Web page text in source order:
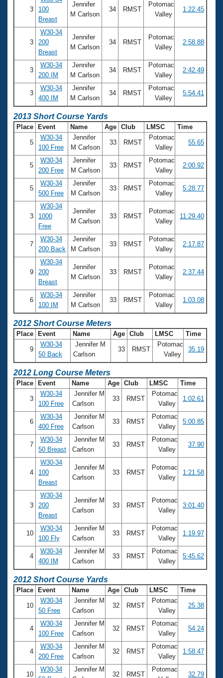
3
100
Breast
Jennifer
M Carlson
34 RMST
Potomac
Valley
1:22.45
3
W30-34
200
Breast
Jennifer
M Carlson
34 RMST
Potomac
Valley
2:58.88
3
W30-34
200 IM
Jennifer
M Carlson
34 RMST
Potomac
Valley
2:42.49
3
W30-34
400 IM
Jennifer
M Carlson
34 RMST
Potomac
Valley
5:54.41
2013 Short Course Yards
Place Event Name Age Club LMSC Time
5
W30-34
100 Free
Jennifer
M Carlson
33 RMST
Potomac
Valley
55.65
5
W30-34
200 Free
Jennifer
M Carlson
33 RMST
Potomac
Valley
2:00.92
5
W30-34
500 Free
Jennifer
M Carlson
33 RMST
Potomac
Valley
5:28.77
3
W30-34
1000
Free
Jennifer
M Carlson
33 RMST
Potomac
Valley
11:29.40
7
W30-34
200 Back
Jennifer
M Carlson
33 RMST
Potomac
Valley
2:17.87
9
W30-34
200
Breast
Jennifer
M Carlson
33 RMST
Potomac
Valley
2:37.44
6
W30-34
100 IM
Jennifer
M Carlson
33 RMST
Potomac
Valley
1:03.08
2012 Short Course Meters
Place Event Name Age Club LMSC Time
9
W30-34
50 Back
Jennifer M
Carlson
33 RMST
Potomac
Valley
35.19
2012 Long Course Meters
Place Event Name Age Club LMSC Time
3
W30-34
100 Free
Jennifer M
Carlson
33 RMST
Potomac
Valley
1:02.61
6
W30-34
400 Free
Jennifer M
Carlson
33 RMST
Potomac
Valley
5:00.85
7
W30-34
50 Breast
Jennifer M
Carlson
33 RMST
Potomac
Valley
37.90
4
W30-34
100
Breast
Jennifer M
Carlson
33 RMST
Potomac
Valley
1:21.58
3
W30-34
200
Breast
Jennifer M
Carlson
33 RMST
Potomac
Valley
3:01.40
10
W30-34
100 Fly
Jennifer M
Carlson
33 RMST
Potomac
Valley
1:19.97
4
W30-34
400 IM
Jennifer M
Carlson
33 RMST
Potomac
Valley
5:45.62
2012 Short Course Yards
Place Event Name Age Club LMSC Time
10
W30-34
50 Free
Jennifer M
Carlson
32 RMST
Potomac
Valley
25.38
4
W30-34
100 Free
Jennifer M
Carlson
32 RMST
Potomac
Valley
54.24
4
W30-34
200 Free
Jennifer M
Carlson
32 RMST
Potomac
Valley
1:58.47
10
W30-34
Jennifer M
32 RMST
Potomac
32.79